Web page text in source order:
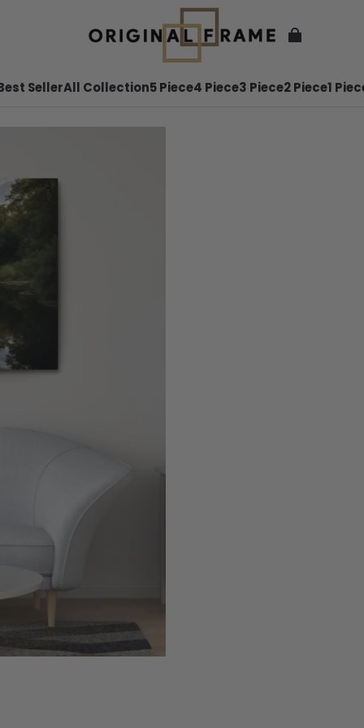
SellerAll Collection5 Piece4 Piece3 Piece2 Piece1